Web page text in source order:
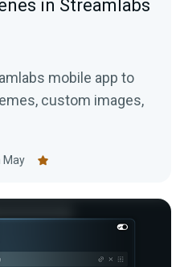
in Streamlabs
mobile app to
custom images,
May